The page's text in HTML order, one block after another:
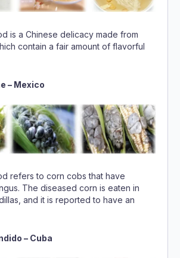
contain a fair amount of flavorful
– Mexico
refers to corn cobs that have
The diseased corn is eaten in
– Cuba